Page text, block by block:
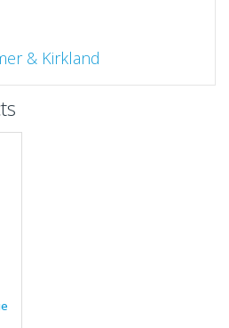
& Kirkland
name suggests ..top features
catalogue, online
delivery. The confirmation
Manager, Brook &
is there something not